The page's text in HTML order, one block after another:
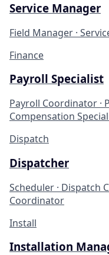
Service Manager
Field Manager ·
Finance
Payroll Specialist
Payroll Coordinator ·
Compensation
Dispatch
Dispatcher
Scheduler · Dispatch
Coordinator
Install
Installation